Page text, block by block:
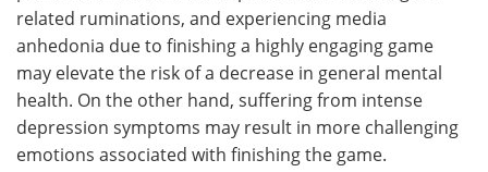
related ruminations, and experiencing media
anhedonia due to finishing a highly engaging game
may elevate the risk of a decrease in general mental
health. On the other hand, suffering from intense
depression symptoms may result in more challenging
emotions associated with finishing the game.